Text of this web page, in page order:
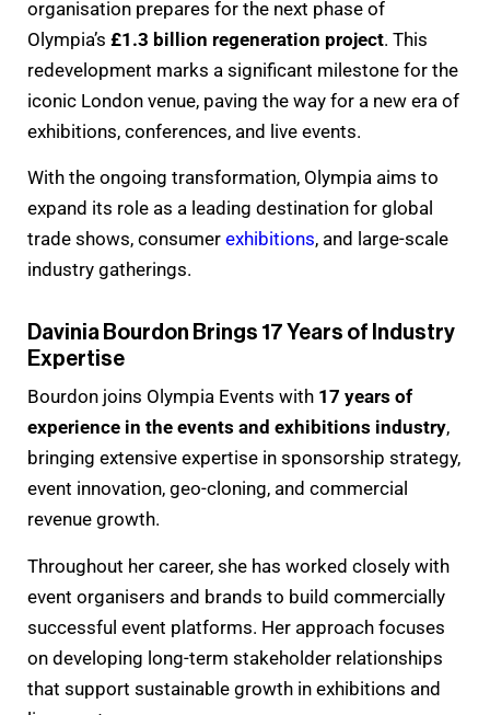
organisation prepares for the next phase of
Olympia’s £1.3 billion regeneration project. This
redevelopment marks a significant milestone for the
iconic London venue, paving the way for a new era of
exhibitions, conferences, and live events.
With the ongoing transformation, Olympia aims to
expand its role as a leading destination for global
trade shows, consumer exhibitions, and large-scale
industry gatherings.
Davinia Bourdon Brings 17 Years of Industry
Expertise
Bourdon joins Olympia Events with 17 years of
experience in the events and exhibitions industry,
bringing extensive expertise in sponsorship strategy,
event innovation, geo-cloning, and commercial
revenue growth.
Throughout her career, she has worked closely with
event organisers and brands to build commercially
successful event platforms. Her approach focuses
on developing long-term stakeholder relationships
that support sustainable growth in exhibitions and